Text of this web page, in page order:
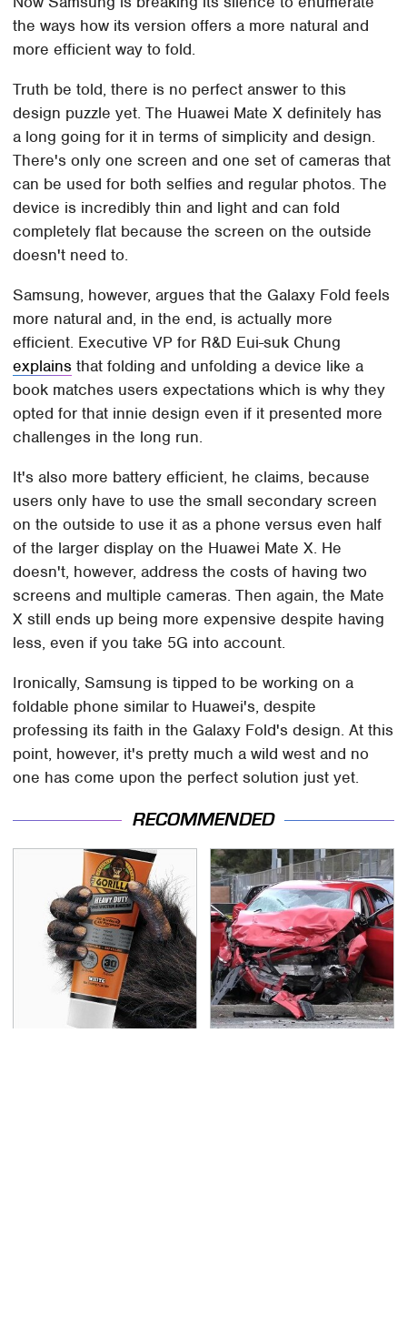
the ways how its version offers a more natural and
more efficient way to fold.
Truth be told, there is no perfect answer to this
design puzzle yet. The Huawei Mate X definitely has
a long going for it in terms of simplicity and design.
There's only one screen and one set of cameras that
can be used for both selfies and regular photos. The
device is incredibly thin and light and can fold
completely flat because the screen on the outside
doesn't need to.
Samsung, however, argues that the Galaxy Fold feels
more natural and, in the end, is actually more
efficient. Executive VP for R&D Eui-suk Chung
explains that folding and unfolding a device like a
book matches users expectations which is why they
opted for that innie design even if it presented more
challenges in the long run.
It's also more battery efficient, he claims, because
users only have to use the small secondary screen
on the outside to use it as a phone versus even half
of the larger display on the Huawei Mate X. He
doesn't, however, address the costs of having two
screens and multiple cameras. Then again, the Mate
X still ends up being more expensive despite having
less, even if you take 5G into account.
Ironically, Samsung is tipped to be working on a
foldable phone similar to Huawei's, despite
professing its faith in the Galaxy Fold's design. At this
point, however, it's pretty much a wild west and no
one has come upon the perfect solution just yet.
RECOMMENDED